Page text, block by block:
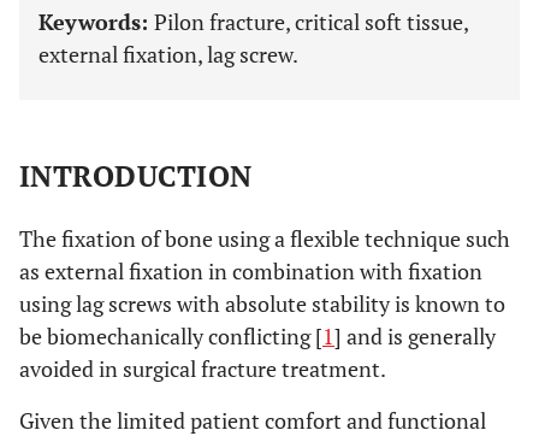
Keywords: Pilon fracture, critical soft tissue,
external fixation, lag screw.
INTRODUCTION
The fixation of bone using a flexible technique such
as external fixation in combination with fixation
using lag screws with absolute stability is known to
be biomechanically conflicting [1] and is generally
avoided in surgical fracture treatment.
Given the limited patient comfort and functional